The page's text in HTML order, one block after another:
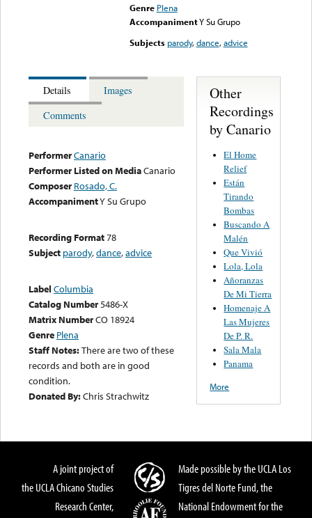
Genre Plena
AccompanimentY Su Grupo
Subjects parody,dance,advice
Details
Images
Comments
PerformerCanario
Performer Listed on MediaCanario
Composer Rosado, C.
AccompanimentY Su Grupo
Recording Format78
Subject parody,dance,advice
Label Columbia
Catalog Number5486-X
Matrix NumberCO 18924
Genre Plena
Staff Notes:There are two of these
records and both are in good
condition.
Donated By:Chris Strachwitz
Other
Recordings
by Canario
El Home
Relief
Están
Tirando
Bombas
Buscando A
Malén
Que Vivió
Lola, Lola
Añoranzas
De Mi Tierra
Homenaje A
Las Mujeres
De P. R.
Sala Mala
Panama
More
A joint project of
the UCLA Chicano Studies
Research Center,
Made possible by the UCLA Los
Tigres del Norte Fund, the
National Endowment for the